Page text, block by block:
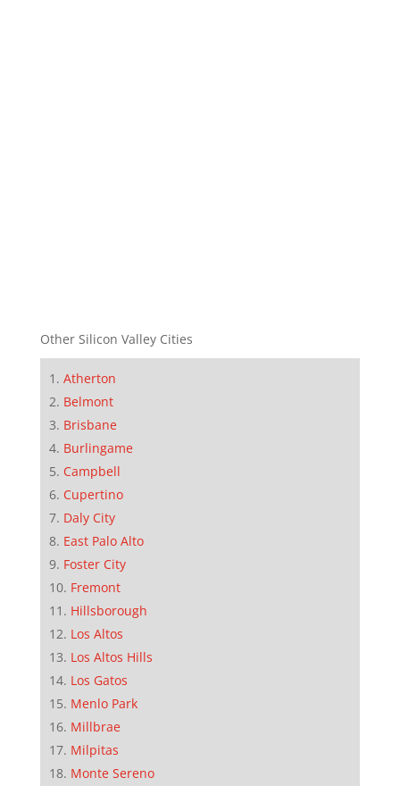
Other Silicon Valley Cities
Atherton
Belmont
Brisbane
Burlingame
Campbell
Cupertino
Daly City
East Palo Alto
Foster City
Fremont
Hillsborough
Los Altos
Los Altos Hills
Los Gatos
Menlo Park
Millbrae
Milpitas
Monte Sereno